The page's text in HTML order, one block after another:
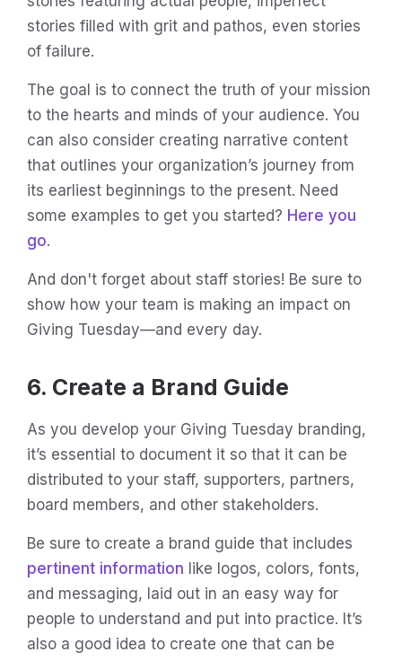
stories filled with grit and pathos, even stories
of failure.
The goal is to connect the truth of your mission
to the hearts and minds of your audience. You
can also consider creating narrative content
that outlines your organization’s journey from
its earliest beginnings to the present. Need
some examples to get you started? Here you
go.
And don't forget about staff stories! Be sure to
show how your team is making an impact on
Giving Tuesday—and every day.
6. Create a Brand Guide
As you develop your Giving Tuesday branding,
it’s essential to document it so that it can be
distributed to your staff, supporters, partners,
board members, and other stakeholders.
Be sure to create a brand guide that includes
pertinent information like logos, colors, fonts,
and messaging, laid out in an easy way for
people to understand and put into practice. It’s
also a good idea to create one that can be